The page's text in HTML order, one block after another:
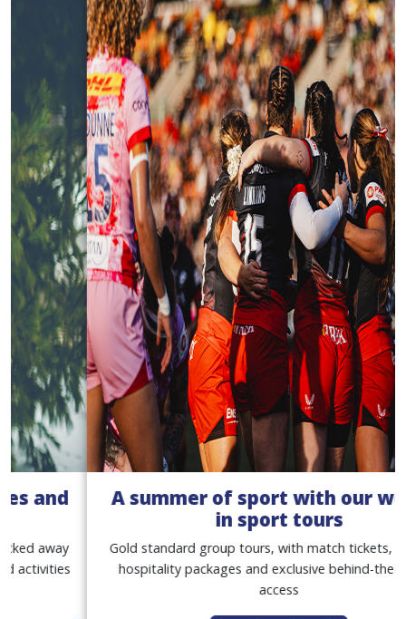
A summer of sport with our women
in sport tours
Gold standard group tours, with match tickets, premium
hospitality packages and exclusive behind-the-scenes